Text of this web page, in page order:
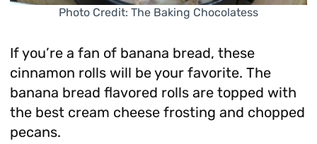
Photo Credit: The Baking Chocolatess
If you’re a fan of banana bread, these
cinnamon rolls will be your favorite. The
banana bread flavored rolls are topped with
the best cream cheese frosting and chopped
pecans.